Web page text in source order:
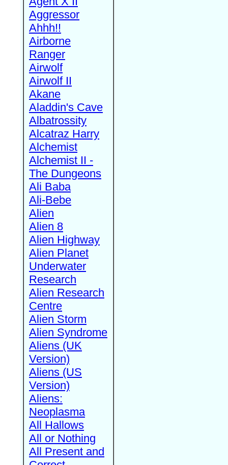
Aggressor
Ahhh!!
Airborne
Ranger
Airwolf
Airwolf II
Akane
Aladdin's Cave
Albatrossity
Alcatraz Harry
Alchemist
Alchemist II -
The Dungeons
Ali Baba
Ali-Bebe
Alien
Alien 8
Alien Highway
Alien Planet
Underwater
Research
Alien Research
Centre
Alien Storm
Alien Syndrome
Aliens (UK
Version)
Aliens (US
Version)
Aliens:
Neoplasma
All Hallows
All or Nothing
All Present and